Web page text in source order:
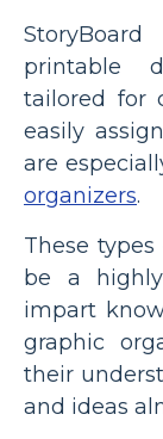
printable
tailored for
easily
are
organizers.
These
be a
impart
graphic
their
and ideas